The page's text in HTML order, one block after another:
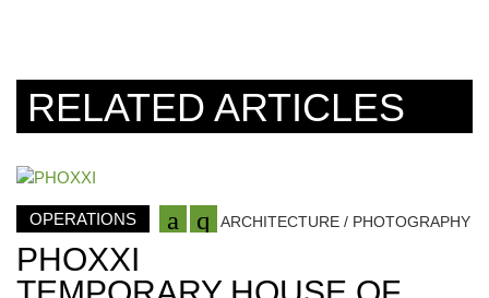
RELATED ARTICLES
OPERATIONS ARCHITECTURE / PHOTOGRAPHY
PHOXXI